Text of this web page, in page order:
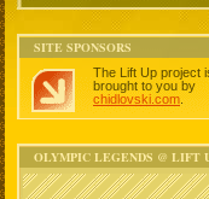
SITE SPONSORS
The Lift Up project
brought to you by
chidlovski.com
OLYMPIC LEGENDS @ LIFT